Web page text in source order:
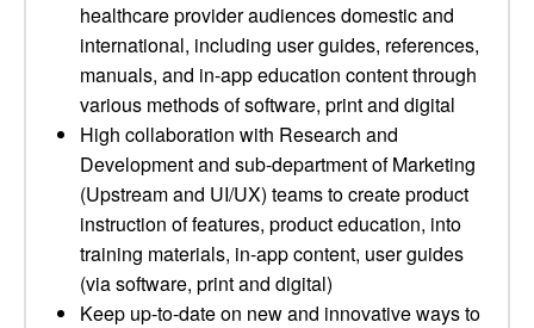
healthcare provider audiences domestic and
international, including user guides, references,
manuals, and in-app education content through
various methods of software, print and digital
High collaboration with Research and
Development and sub-department of Marketing
(Upstream and UI/UX) teams to create product
instruction of features, product education, into
training materials, in-app content, user guides
(via software, print and digital)
Keep up-to-date on new and innovative ways to